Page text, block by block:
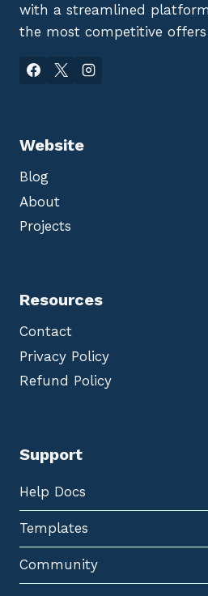
with a streamlined
the most competitive offers
Website
Blog
About
Projects
Resources
Contact
Privacy Policy
Refund Policy
Support
Help Docs
Templates
Community